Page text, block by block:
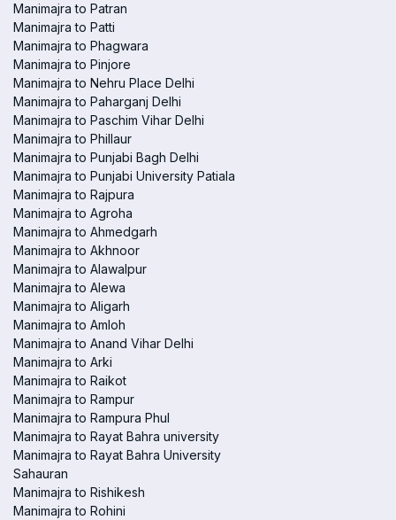
Manimajra to Patran
Manimajra to Patti
Manimajra to Phagwara
Manimajra to Pinjore
Manimajra to Nehru Place Delhi
Manimajra to Paharganj Delhi
Manimajra to Paschim Vihar Delhi
Manimajra to Phillaur
Manimajra to Punjabi Bagh Delhi
Manimajra to Punjabi University Patiala
Manimajra to Rajpura
Manimajra to Agroha
Manimajra to Ahmedgarh
Manimajra to Akhnoor
Manimajra to Alawalpur
Manimajra to Alewa
Manimajra to Aligarh
Manimajra to Amloh
Manimajra to Anand Vihar Delhi
Manimajra to Arki
Manimajra to Raikot
Manimajra to Rampur
Manimajra to Rampura Phul
Manimajra to Rayat Bahra university
Manimajra to Rayat Bahra University
Sahauran
Manimajra to Rishikesh
Manimajra to Rohini